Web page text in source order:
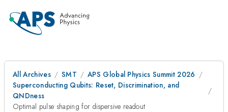
All Archives SMT
APS Global Physics Summit 2026
Superconducting Qubits: Reset, Discrimination, and
QNDness
Optimal pulse shaping for dispersive readout